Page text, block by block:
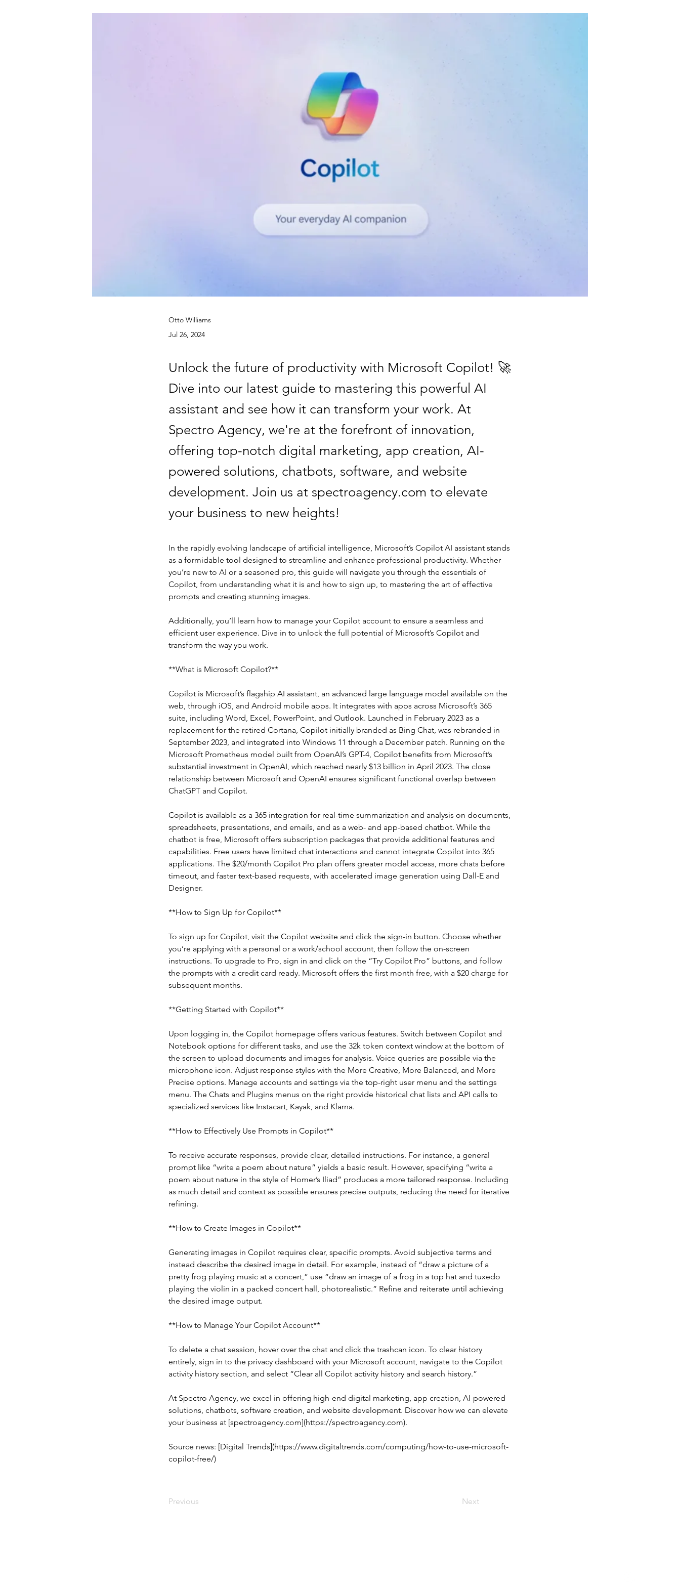
Otto Williams
Jul 26, 2024
Unlock the future of productivity with Microsoft Copilot! 🚀
Dive into our latest guide to mastering this powerful AI
assistant and see how it can transform your work. At
Spectro Agency, we're at the forefront of innovation,
offering top-notch digital marketing, app creation, AI-
powered solutions, chatbots, software, and website
development. Join us at spectroagency.com to elevate
your business to new heights!
In the rapidly evolving landscape of artificial intelligence, Microsoft’s Copilot AI assistant stands
as a formidable tool designed to streamline and enhance professional productivity. Whether
you’re new to AI or a seasoned pro, this guide will navigate you through the essentials of
Copilot, from understanding what it is and how to sign up, to mastering the art of effective
prompts and creating stunning images.
Additionally, you’ll learn how to manage your Copilot account to ensure a seamless and
efficient user experience. Dive in to unlock the full potential of Microsoft’s Copilot and
transform the way you work.
**What is Microsoft Copilot?**
Copilot is Microsoft’s flagship AI assistant, an advanced large language model available on the
web, through iOS, and Android mobile apps. It integrates with apps across Microsoft’s 365
suite, including Word, Excel, PowerPoint, and Outlook. Launched in February 2023 as a
replacement for the retired Cortana, Copilot initially branded as Bing Chat, was rebranded in
September 2023, and integrated into Windows 11 through a December patch. Running on the
Microsoft Prometheus model built from OpenAI’s GPT-4, Copilot benefits from Microsoft’s
substantial investment in OpenAI, which reached nearly $13 billion in April 2023. The close
relationship between Microsoft and OpenAI ensures significant functional overlap between
ChatGPT and Copilot.
Copilot is available as a 365 integration for real-time summarization and analysis on documents,
spreadsheets, presentations, and emails, and as a web- and app-based chatbot. While the
chatbot is free, Microsoft offers subscription packages that provide additional features and
capabilities. Free users have limited chat interactions and cannot integrate Copilot into 365
applications. The $20/month Copilot Pro plan offers greater model access, more chats before
timeout, and faster text-based requests, with accelerated image generation using Dall-E and
Designer.
**How to Sign Up for Copilot**
To sign up for Copilot, visit the Copilot website and click the sign-in button. Choose whether
you’re applying with a personal or a work/school account, then follow the on-screen
instructions. To upgrade to Pro, sign in and click on the “Try Copilot Pro” buttons, and follow
the prompts with a credit card ready. Microsoft offers the first month free, with a $20 charge for
subsequent months.
**Getting Started with Copilot**
Upon logging in, the Copilot homepage offers various features. Switch between Copilot and
Notebook options for different tasks, and use the 32k token context window at the bottom of
the screen to upload documents and images for analysis. Voice queries are possible via the
microphone icon. Adjust response styles with the More Creative, More Balanced, and More
Precise options. Manage accounts and settings via the top-right user menu and the settings
menu. The Chats and Plugins menus on the right provide historical chat lists and API calls to
specialized services like Instacart, Kayak, and Klarna.
**How to Effectively Use Prompts in Copilot**
To receive accurate responses, provide clear, detailed instructions. For instance, a general
prompt like “write a poem about nature” yields a basic result. However, specifying “write a
poem about nature in the style of Homer’s Iliad” produces a more tailored response. Including
as much detail and context as possible ensures precise outputs, reducing the need for iterative
refining.
**How to Create Images in Copilot**
Generating images in Copilot requires clear, specific prompts. Avoid subjective terms and
instead describe the desired image in detail. For example, instead of “draw a picture of a
pretty frog playing music at a concert,” use “draw an image of a frog in a top hat and tuxedo
playing the violin in a packed concert hall, photorealistic.” Refine and reiterate until achieving
the desired image output.
**How to Manage Your Copilot Account**
To delete a chat session, hover over the chat and click the trashcan icon. To clear history
entirely, sign in to the privacy dashboard with your Microsoft account, navigate to the Copilot
activity history section, and select “Clear all Copilot activity history and search history.”
At Spectro Agency, we excel in offering high-end digital marketing, app creation, AI-powered
solutions, chatbots, software creation, and website development. Discover how we can elevate
your business at [spectroagency.com](https://spectroagency.com).
Source news: [Digital Trends](https://www.digitaltrends.com/computing/how-to-use-microsoft-
copilot-free/)
Previous Next